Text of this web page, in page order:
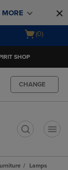
Open
(0)
SHOP
CHANGE
Lamps